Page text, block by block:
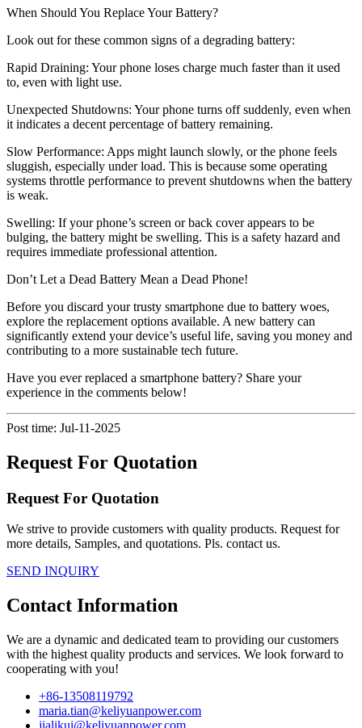
When Should You Replace Your Battery?
Look out for these common signs of a degrading battery:
Rapid Draining: Your phone loses charge much faster than it used
to, even with light use.
Unexpected Shutdowns: Your phone turns off suddenly, even when
it indicates a decent percentage of battery remaining.
Slow Performance: Apps might launch slowly, or the phone feels
sluggish, especially under load. This is because some operating
systems throttle performance to prevent shutdowns when the battery
is weak.
Swelling: If your phone’s screen or back cover appears to be
bulging, the battery might be swelling. This is a safety hazard and
requires immediate professional attention.
Don’t Let a Dead Battery Mean a Dead Phone!
Before you discard your trusty smartphone due to battery woes,
explore the replacement options available. A new battery can
significantly extend your device’s useful life, saving you money and
contributing to a more sustainable tech future.
Have you ever replaced a smartphone battery? Share your
experience in the comments below!
Post time: Jul-11-2025
Request For Quotation
Request For Quotation
We strive to provide customers with quality products. Request for
more details, Samples, and quotations. Pls. contact us.
SEND INQUIRY
Contact Information
We are a dynamic and dedicated team to providing our customers
with the highest quality products and services. We look forward to
cooperating with you!
+86-13508119792
maria.tian@keliyuanpower.com
jialikui@keliyuanpower.com